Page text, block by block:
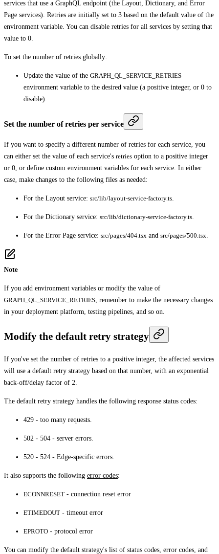
services that use a GraphQL endpoint (the Layout, Dictionary, and Error
Page services). Retries are initially set to 3 based on the default value of the
environment variable. You can disable retries for all services by setting that
value to 0.
To set the number of retries globally:
Update the value of the GRAPH_QL_SERVICE_RETRIES
environment variable to the desired value (a positive integer, or 0 to
disable).
Set the number of retries per service
If you want to specify a different number of retries for each service, you
can either set the value of each service's retries option to a positive integer
or 0, or define custom environment variables for each service. In either
case, make changes to the following files as needed:
For the Layout service: src/lib/layout-service-factory.ts.
For the Dictionary service: src/lib/dictionary-service-factory.ts.
For the Error Page service: src/pages/404.tsx and src/pages/500.tsx.
Note
If you add environment variables or modify the value of
GRAPH_QL_SERVICE_RETRIES, remember to make the necessary changes
in your deployment platform, testing pipelines, and so on.
Modify the default retry strategy
If you've set the number of retries to a positive integer, the affected services
will use a default retry strategy based on that number, with an exponential
back-off/delay factor of 2.
The default retry strategy handles the following response status codes:
429 - too many requests.
502 - 504 - server errors.
520 - 524 - Edge-specific errors.
It also supports the following error codes:
ECONNRESET - connection reset error
ETIMEDOUT - timeout error
EPROTO - protocol error
You can modify the default strategy's list of status codes, error codes, and